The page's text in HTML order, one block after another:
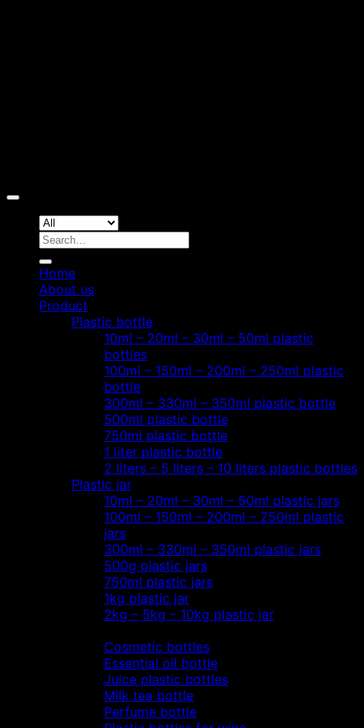
Search
for:
Home
About us
Product
Plastic bottle
10ml – 20ml – 30ml – 50ml plastic
bottles
100ml – 150ml – 200ml – 250ml plastic
bottle
300ml – 330ml – 350ml plastic bottle
500ml plastic bottle
750ml plastic bottle
1 liter plastic bottle
2 liters – 5 liters – 10 liters plastic bottles
Plastic jar
10ml – 20ml – 30ml – 50ml plastic jars
100ml – 150ml – 200ml – 250ml plastic
jars
300ml – 330ml – 350ml plastic jars
500g plastic jars
750ml plastic jars
1kg plastic jar
2kg – 5kg – 10kg plastic jar
Cosmetic bottles
Essential oil bottle
Juice plastic bottles
Milk tea bottle
Perfume bottle